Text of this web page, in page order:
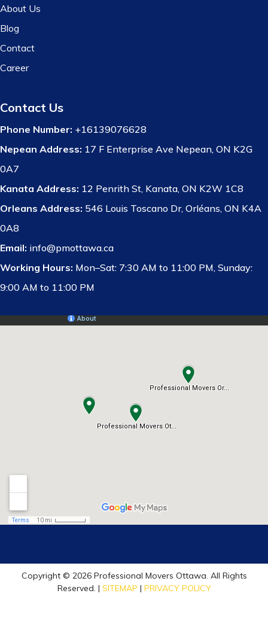
About Us
Blog
Contact
Career
Contact Us
Phone Number: +16139076628
Nepean Address: 17 F Enterprise Ave Nepean, ON K2G
0A7
Kanata Address: 12 Penrith St, Kanata, ON K2W 1C8
Orleans Address: 546 Louis Toscano Dr, Orléans, ON K4A
0A8
Email: info@pmottawa.ca
Working Hours: Mon–Sat: 7:30 AM to 11:00 PM, Sunday:
9:00 AM to 11:00 PM
Copyright © 2026 Professional Movers Ottawa. All Rights
Reserved. | SITEMAP | PRIVACY POLICY